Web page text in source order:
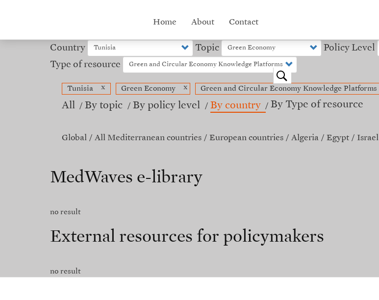
Hub
menu
Home About Contact
Country Topic
Policy Level
Type of resource
o
Tunisia x Green Economy x Green and Circular Economy Knowledge Platforms
All By topic By policy level By country By Type of resource
Global All Mediterranean countries European countries Algeria Egypt Israel
MedWaves e-library
no result
External resources for policymakers
no result